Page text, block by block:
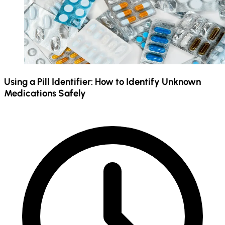
Using a Pill Identifier: How to Identify Unknown
Medications Safely